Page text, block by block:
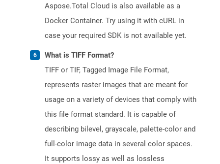
Aspose.Total Cloud is also available as a
Docker Container. Try using it with cURL in
case your required SDK is not available yet.
What is TIFF Format?
TIFF or TIF, Tagged Image File Format,
represents raster images that are meant for
usage on a variety of devices that comply with
this file format standard. It is capable of
describing bilevel, grayscale, palette-color and
full-color image data in several color spaces.
It supports lossy as well as lossless